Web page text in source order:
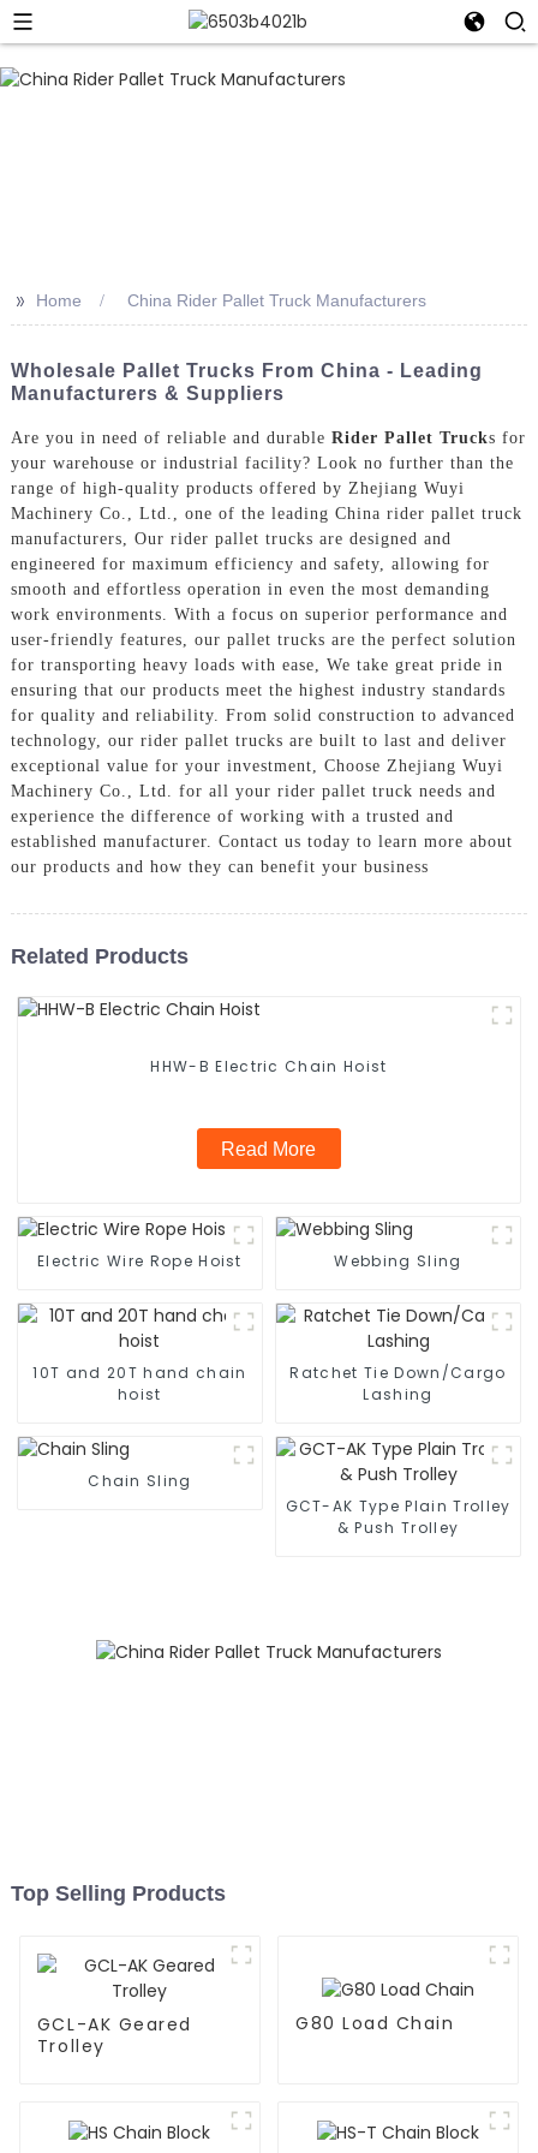
>> Home China Rider Pallet Truck Manufacturers
Wholesale Pallet Trucks From China - Leading
Manufacturers & Suppliers
Are you in need of reliable and durable Rider Pallet Trucks for
your warehouse or industrial facility? Look no further than the
range of high-quality products offered by Zhejiang Wuyi
Machinery Co., Ltd., one of the leading China rider pallet truck
manufacturers, Our rider pallet trucks are designed and
engineered for maximum efficiency and safety, allowing for
smooth and effortless operation in even the most demanding
work environments. With a focus on superior performance and
user-friendly features, our pallet trucks are the perfect solution
for transporting heavy loads with ease, We take great pride in
ensuring that our products meet the highest industry standards
for quality and reliability. From solid construction to advanced
technology, our rider pallet trucks are built to last and deliver
exceptional value for your investment, Choose Zhejiang Wuyi
Machinery Co., Ltd. for all your rider pallet truck needs and
experience the difference of working with a trusted and
established manufacturer. Contact us today to learn more about
our products and how they can benefit your business
Related Products
HHW-B Electric Chain Hoist
Read More
Electric Wire Rope Hoist Webbing Sling
10T and 20T hand chain
hoist
Ratchet Tie Down/Cargo
Lashing
Chain Sling
GCT-AK Type Plain Trolley
& Push Trolley
Top Selling Products
GCL-AK Geared
Trolley
G80 Load Chain